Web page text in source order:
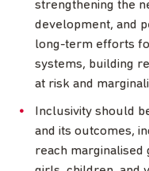
strengthening the
development, and
long-term efforts
systems, building
at risk and
Inclusivity should
and its outcomes,
reach marginalised